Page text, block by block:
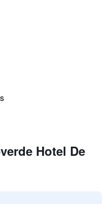
Hotel De